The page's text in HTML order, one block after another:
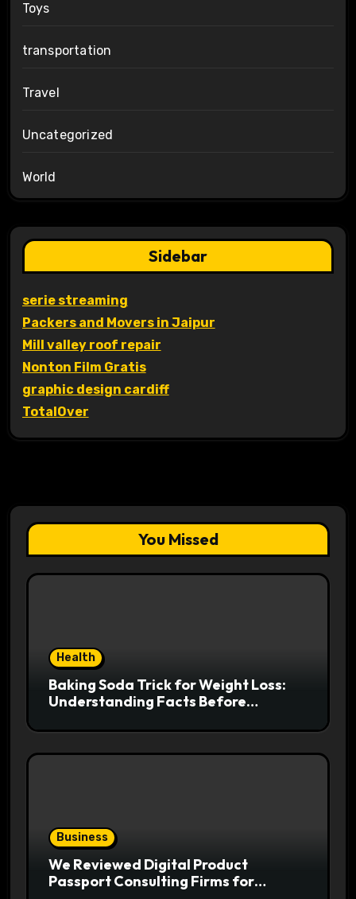
Toys
transportation
Travel
Uncategorized
World
Sidebar
serie streaming
Packers and Movers in Jaipur
Mill valley roof repair
Nonton Film Gratis
graphic design cardiff
TotalOver
You Missed
Health
Baking Soda Trick for Weight Loss:
Understanding Facts Before
Business
We Reviewed Digital Product
Passport Consulting Firms for